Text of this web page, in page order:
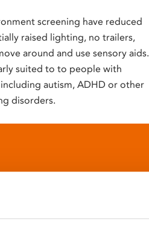
screening have reduced
raised lighting, no trailers,
around and use sensory aids.
suited to to people with
autism, ADHD or other
disorders.